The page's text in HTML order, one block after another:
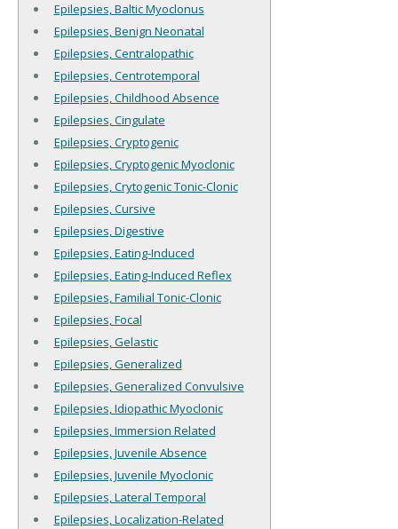
Epilepsies, Baltic Myoclonus
Epilepsies, Benign Neonatal
Epilepsies, Centralopathic
Epilepsies, Centrotemporal
Epilepsies, Childhood Absence
Epilepsies, Cingulate
Epilepsies, Cryptogenic
Epilepsies, Cryptogenic Myoclonic
Epilepsies, Crytogenic Tonic-Clonic
Epilepsies, Cursive
Epilepsies, Digestive
Epilepsies, Eating-Induced
Epilepsies, Eating-Induced Reflex
Epilepsies, Familial Tonic-Clonic
Epilepsies, Focal
Epilepsies, Gelastic
Epilepsies, Generalized
Epilepsies, Generalized Convulsive
Epilepsies, Idiopathic Myoclonic
Epilepsies, Immersion Related
Epilepsies, Juvenile Absence
Epilepsies, Juvenile Myoclonic
Epilepsies, Lateral Temporal
Epilepsies, Localization-Related